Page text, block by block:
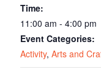
Time:
11:00 am - 4:00 pm
Event Categories:
Activity,Arts and